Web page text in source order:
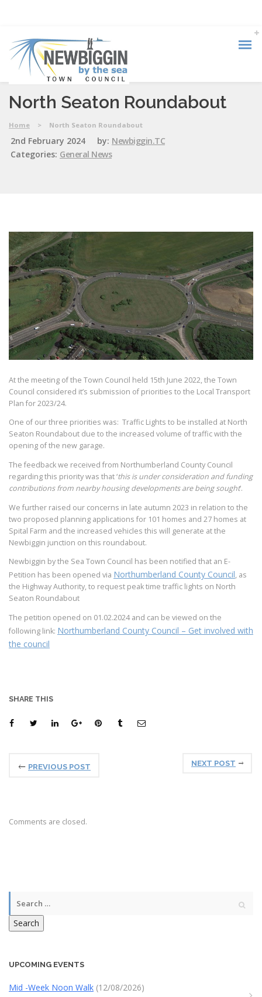
North Seaton Roundabout
Home > North Seaton Roundabout
2nd February 2024 by: Newbiggin.TC
Categories: General News
At the meeting of the Town Council held 15th June 2022, the Town
Council considered it’s submission of priorities to the Local Transport
Plan for 2023/24.
One of our three priorities was: Traffic Lights to be installed at North
Seaton Roundabout due to the increased volume of traffic with the
opening of the new garage.
The feedback we received from Northumberland County Council
regarding this priority was that ‘this is under consideration and funding
contributions from nearby housing developments are being sought‘.
We further raised our concerns in late autumn 2023 in relation to the
two proposed planning applications for 101 homes and 27 homes at
Spital Farm and the increased vehicles this will generate at the
Newbiggin junction on this roundabout.
Newbiggin by the Sea Town Council has been notified that an E-
Petition has been opened via Northumberland County Council, as
the Highway Authority, to request peak time traffic lights on North
Seaton Roundabout
The petition opened on 01.02.2024 and can be viewed on the
following link: Northumberland County Council – Get involved with
the council
SHARE THIS
PREVIOUS POST NEXT POST
Comments are closed.
Search
UPCOMING EVENTS
Mid -Week Noon Walk (12/08/2026)